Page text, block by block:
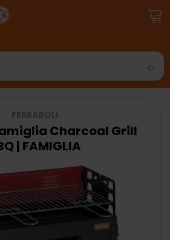
Charcoal Grill
| FAMIGLIA